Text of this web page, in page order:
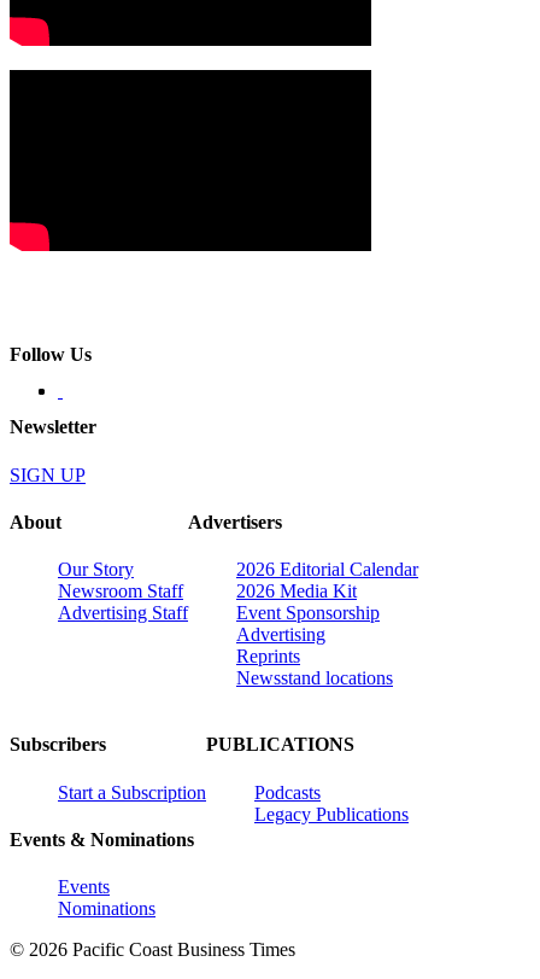
Follow Us
Newsletter
SIGN UP
About
Our Story
Newsroom Staff
Advertising Staff
Advertisers
2026 Editorial Calendar
2026 Media Kit
Event Sponsorship
Advertising
Reprints
Newsstand locations
Subscribers
Start a Subscription
Events & Nominations
Events
Nominations
PUBLICATIONS
Podcasts
Legacy Publications
© 2026 Pacific Coast Business Times